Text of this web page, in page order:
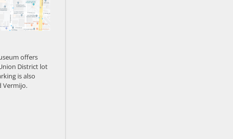
offers
District lot
is also
Vermijo.